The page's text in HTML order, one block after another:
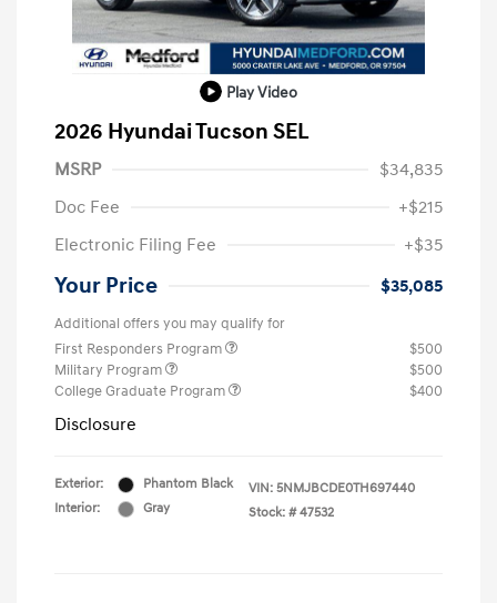
Play Video
2026 Hyundai Tucson SEL
MSRP
$34,835
Doc Fee
+$215
Electronic Filing Fee
+$35
Your Price $35,085
Additional offers you may qualify for
First Responders Program
$500
Military Program
$500
College Graduate Program
$400
Disclosure
Exterior:
Phantom Black
Interior:
Gray
VIN: 5NMJBCDE0TH697440
Stock: # 47532